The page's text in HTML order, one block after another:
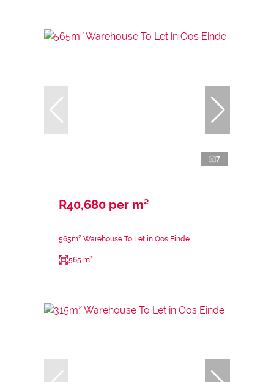
7
R40,680 per m²
565m² Warehouse To Let in Oos Einde
565 m²